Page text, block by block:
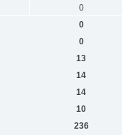
0
0
0
13
14
14
10
236